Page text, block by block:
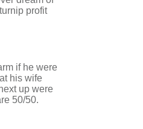
profit
if he were
his wife
up were
50/50.